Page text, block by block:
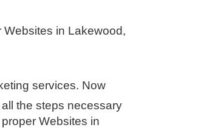
in Lakewood,
services. Now
the steps necessary
Websites in